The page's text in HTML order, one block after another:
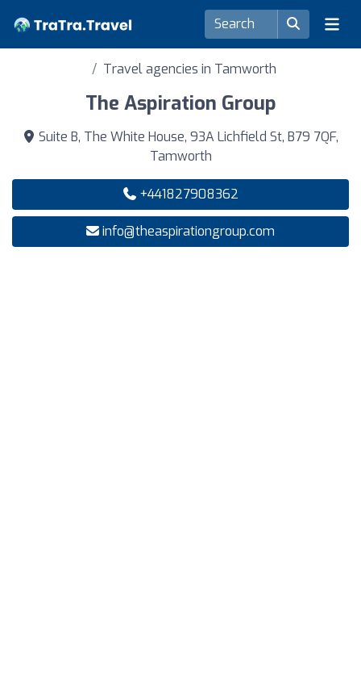
Travel agencies in Tamworth
The Aspiration Group
Suite B, The White House, 93A Lichfield St, B79 7QF,
Tamworth
+441827908362
info@theaspirationgroup.com